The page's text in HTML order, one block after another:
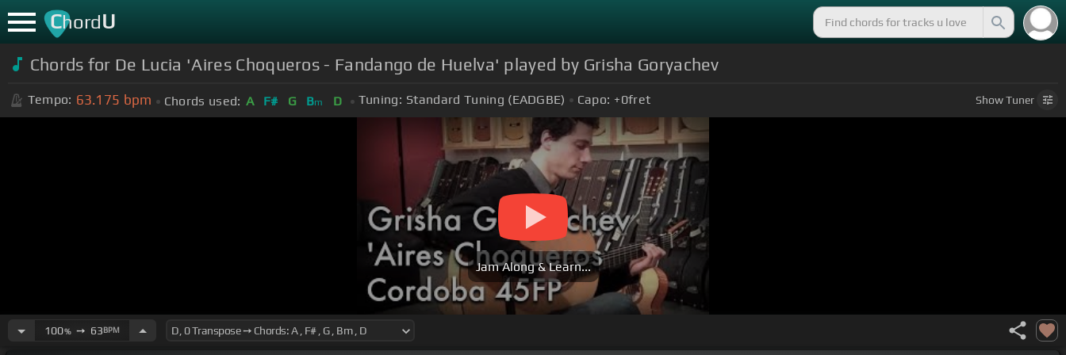
ChordU
Chords for De Lucia 'Aires Choqueros - Fandango de Huelva' played by Grisha Goryachev
Tempo: 63.175 bpm Chords used: A F# G Bm D Tuning: Standard Tuning (EADGBE) Capo: +0fret ShowTuner
Jam Along & Learn...
100%➙ 63BPM